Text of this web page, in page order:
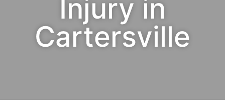
Injury in
Cartersville